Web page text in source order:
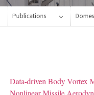
Publications
Data-driven Body Vortex
Nonlinear Missile